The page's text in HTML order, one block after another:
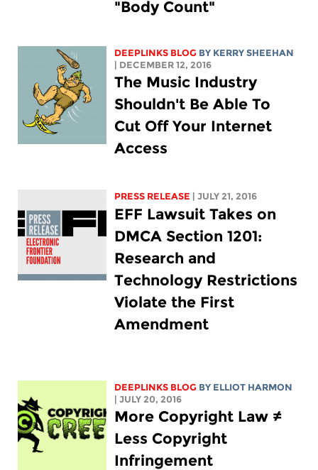
"Body Count"
DEEPLINKS BLOG BY KERRY SHEEHAN
| DECEMBER 12, 2016
The Music Industry
Shouldn't Be Able To
Cut Off Your Internet
Access
PRESS RELEASE | JULY 21, 2016
EFF Lawsuit Takes on
DMCA Section 1201:
Research and
Technology Restrictions
Violate the First
Amendment
DEEPLINKS BLOG BY ELLIOT HARMON
| JULY 20, 2016
More Copyright Law ≠
Less Copyright
Infringement